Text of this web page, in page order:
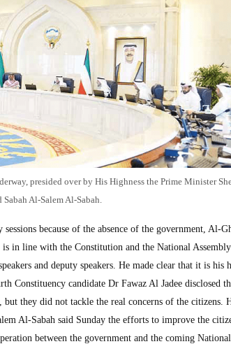
presided over by His Highness the Prime Minister
Al-Salem Al-Sabah.
because of the absence of the government, Al-
in line with the Constitution and the National
and deputy speakers. He made clear that it is his
Constituency candidate Dr Fawaz Al Jadee disclosed
they did not tackle the real concerns of the citizens.
Al-Sabah said Sunday the efforts to improve the
between the government and the coming